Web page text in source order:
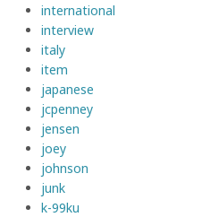
international
interview
italy
item
japanese
jcpenney
jensen
joey
johnson
junk
k-99ku